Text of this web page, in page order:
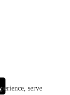
serve